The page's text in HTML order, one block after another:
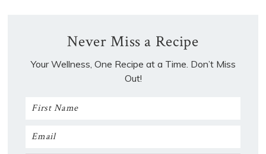
Never Miss a Recipe
Your Wellness, One Recipe at a Time. Don’t Miss
Out!